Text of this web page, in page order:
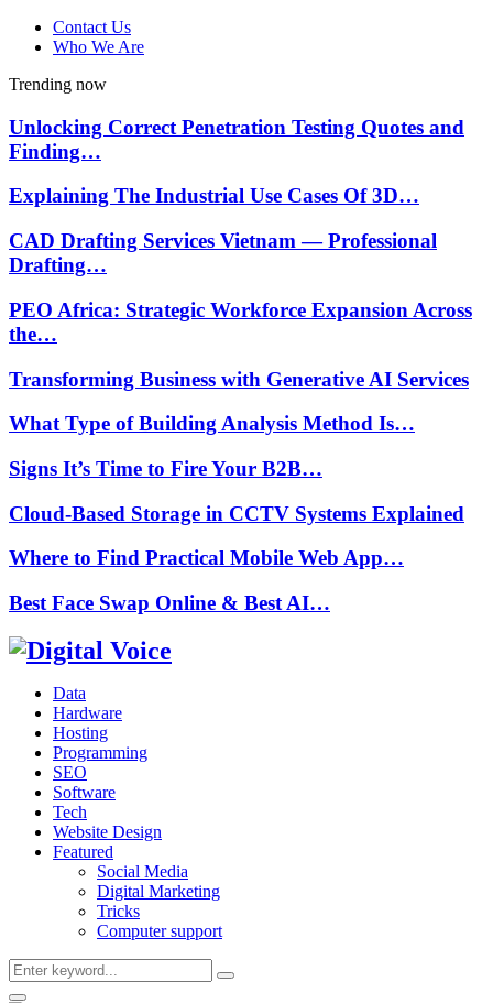
Contact Us
Who We Are
Trending now
Unlocking Correct Penetration Testing Quotes and
Finding…
Explaining The Industrial Use Cases Of 3D…
CAD Drafting Services Vietnam — Professional
Drafting…
PEO Africa: Strategic Workforce Expansion Across
the…
Transforming Business with Generative AI Services
What Type of Building Analysis Method Is…
Signs It’s Time to Fire Your B2B…
Cloud-Based Storage in CCTV Systems Explained
Where to Find Practical Mobile Web App…
Best Face Swap Online & Best AI…
Data
Hardware
Hosting
Programming
SEO
Software
Tech
Website Design
Featured
Social Media
Digital Marketing
Tricks
Computer support
Search
for:
Search